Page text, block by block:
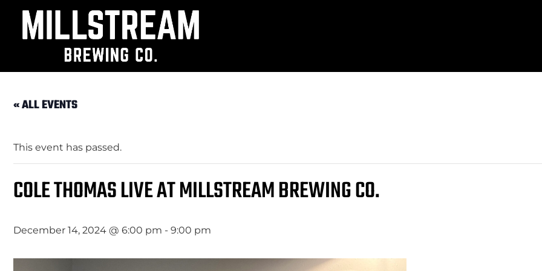
« ALL EVENTS
This event has passed.
COLE THOMAS LIVE AT MILLSTREAM BREWING CO.
December 14, 2024 @ 6:00 pm - 9:00 pm